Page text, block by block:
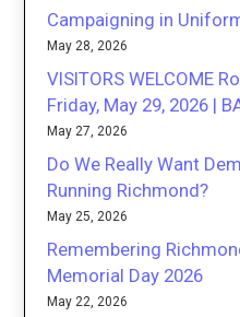
Campaigning in
May 28, 2026
VISITORS WELCOME
Friday, May 29, 2026 |
May 27, 2026
Do We Really Want
Running Richmond?
May 25, 2026
Remembering
Memorial Day 2026
May 22, 2026